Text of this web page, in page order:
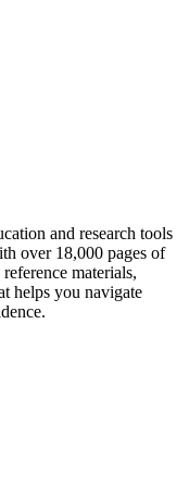
and research tools
over 18,000 pages of
materials,
helps you navigate